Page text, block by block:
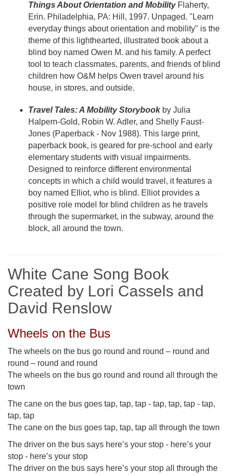
Things About Orientation and MobilityFlaherty,
Erin. Philadelphia, PA: Hill, 1997. Unpaged. "Learn
everyday things about orientation and mobility" is the
theme of this lighthearted, illustrated book about a
blind boy named Owen M. and his family. A perfect
tool to teach classmates, parents, and friends of blind
children how O&M helps Owen travel around his
house, in stores, and outside.
Travel Tales: A Mobility Storybookby Julia
Halpern-Gold, Robin W. Adler, and Shelly Faust-
Jones (Paperback - Nov 1988). This large print,
paperback book, is geared for pre-school and early
elementary students with visual impairments.
Designed to reinforce different environmental
concepts in which a child would travel, it features a
boy named Elliot, who is blind. Elliot provides a
positive role model for blind children as he travels
through the supermarket, in the subway, around the
block, all around the town.
White Cane Song Book
Created by Lori Cassels and
David Renslow
Wheels on the Bus
The wheels on the bus go round and round – round and
round – round and round
The wheels on the bus go round and round all through the
town
The cane on the bus goes tap, tap, tap - tap, tap, tap - tap,
tap, tap
The cane on the bus goes tap, tap, tap all through the town
The driver on the bus says here’s your stop - here’s your
stop - here’s your stop
The driver on the bus says here’s your stop all through the